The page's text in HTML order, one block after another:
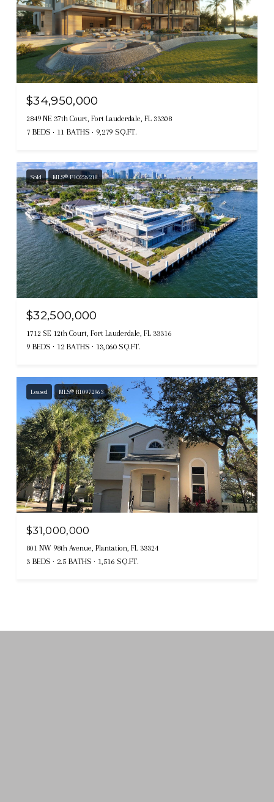
$34,950,000
2849 NE 37th Court, Fort Lauderdale, FL 33308
7 BEDS 11 BATHS 9,279 SQ.FT.
Sold MLS® F10226218
$32,500,000
1712 SE 12th Court, Fort Lauderdale, FL 33316
9 BEDS 12 BATHS 13,060 SQ.FT.
Leased MLS® R10972963
$31,000,000
801 NW 98th Avenue, Plantation, FL 33324
3 BEDS 2.5 BATHS 1,516 SQ.FT.